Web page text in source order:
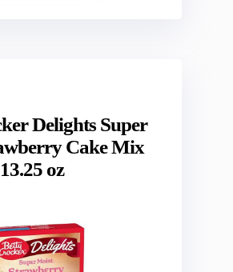
Delights Super
Cake Mix
13.25 oz